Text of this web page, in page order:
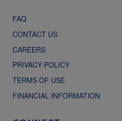
FAQ
CONTACT US
CAREERS
PRIVACY POLICY
TERMS OF USE
FINANCIAL INFORMATION